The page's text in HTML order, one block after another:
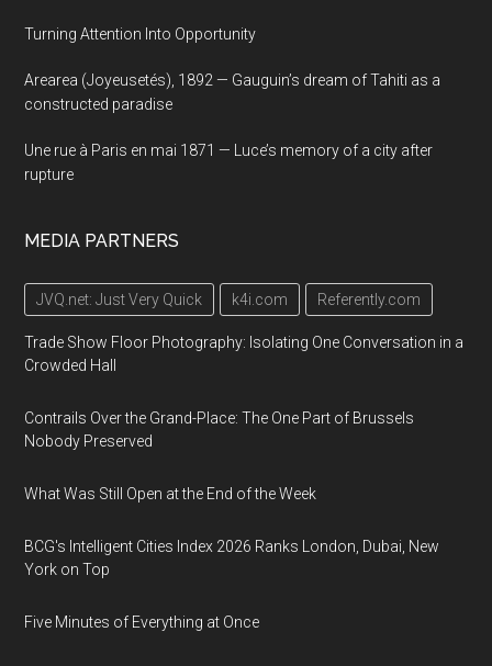
Turning Attention Into Opportunity
Arearea (Joyeusetés), 1892 — Gauguin’s dream of Tahiti as a
constructed paradise
Une rue à Paris en mai 1871 — Luce’s memory of a city after
rupture
MEDIA PARTNERS
JVQ.net: Just Very Quick k4i.com Referently.com
Trade Show Floor Photography: Isolating One Conversation in a
Crowded Hall
Contrails Over the Grand-Place: The One Part of Brussels
Nobody Preserved
What Was Still Open at the End of the Week
BCG's Intelligent Cities Index 2026 Ranks London, Dubai, New
York on Top
Five Minutes of Everything at Once